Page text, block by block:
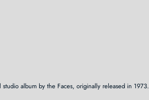
album by the Faces, originally released in 1973.